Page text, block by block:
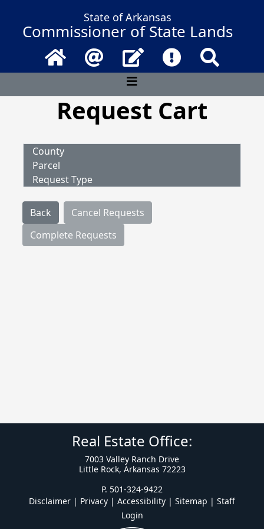
State of Arkansas
Commissioner of State Lands
Home Email Contact UsFrequently
Request Cart
County
Parcel
Request Type
Back
Cancel Requests
Complete Requests
Real Estate Office:
7003 Valley Ranch Drive
Little Rock, Arkansas 72223
P. 501-324-9422
Disclaimer | Privacy | Accessibility | Sitemap | Staff
Login